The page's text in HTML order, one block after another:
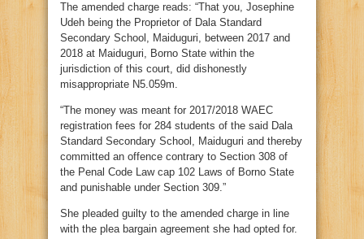
The amended charge reads: “That you, Josephine
Udeh being the Proprietor of Dala Standard
Secondary School, Maiduguri, between 2017 and
2018 at Maiduguri, Borno State within the
jurisdiction of this court, did dishonestly
misappropriate N5.059m.
“The money was meant for 2017/2018 WAEC
registration fees for 284 students of the said Dala
Standard Secondary School, Maiduguri and thereby
committed an offence contrary to Section 308 of
the Penal Code Law cap 102 Laws of Borno State
and punishable under Section 309.”
She pleaded guilty to the amended charge in line
with the plea bargain agreement she had opted for.